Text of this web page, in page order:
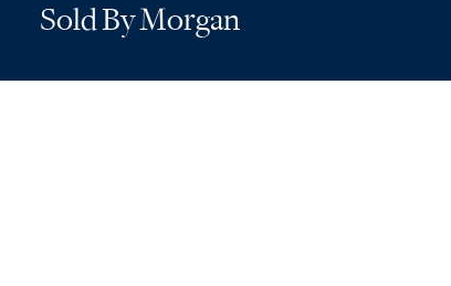
Sold By Morgan